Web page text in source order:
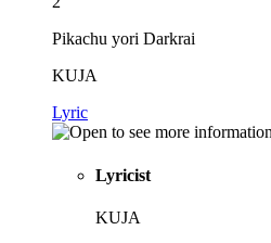
Pikachu yori Darkrai
KUJA
Lyric
Lyricist
KUJA